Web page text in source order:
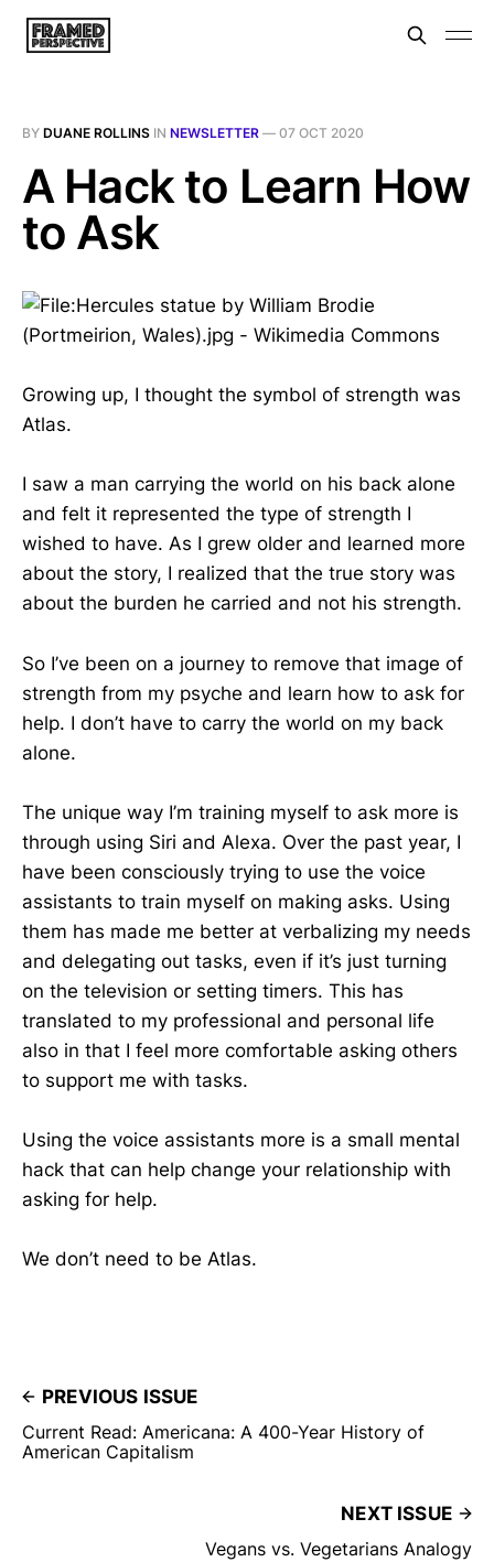
BY DUANE ROLLINS IN NEWSLETTER — 07 OCT 2020
A Hack to Learn How
to Ask
Growing up, I thought the symbol of strength was
Atlas.
I saw a man carrying the world on his back alone
and felt it represented the type of strength I
wished to have. As I grew older and learned more
about the story, I realized that the true story was
about the burden he carried and not his strength.
So I’ve been on a journey to remove that image of
strength from my psyche and learn how to ask for
help. I don’t have to carry the world on my back
alone.
The unique way I’m training myself to ask more is
through using Siri and Alexa. Over the past year, I
have been consciously trying to use the voice
assistants to train myself on making asks. Using
them has made me better at verbalizing my needs
and delegating out tasks, even if it’s just turning
on the television or setting timers. This has
translated to my professional and personal life
also in that I feel more comfortable asking others
to support me with tasks.
Using the voice assistants more is a small mental
hack that can help change your relationship with
asking for help.
We don’t need to be Atlas.
PREVIOUS ISSUE
Current Read: Americana: A 400-Year History of
American Capitalism
NEXT ISSUE
Vegans vs. Vegetarians Analogy